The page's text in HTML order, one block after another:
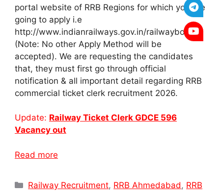
portal website of RRB Regions for which you are
going to apply i.e
http://www.indianrailways.gov.in/railwayboard/
(Note: No other Apply Method will be
accepted). We are requesting the candidates
that, they must first go through official
notification & all important detail regarding RRB
commercial ticket clerk recruitment 2026.
Update: Railway Ticket Clerk GDCE 596
Vacancy out
Read more
Categories
Railway Recruitment, RRB Ahmedabad , RRB